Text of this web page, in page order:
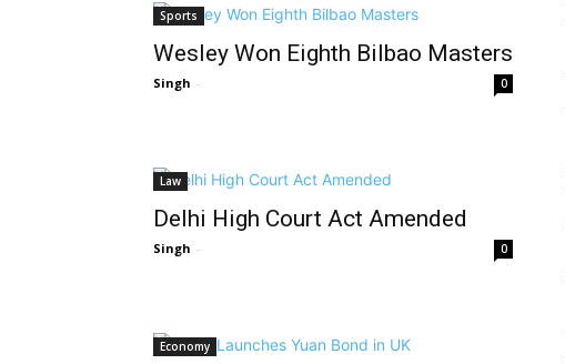
Sports
Wesley Won Eighth Bilbao Masters
Singh - 0
Law
Delhi High Court Act Amended
Singh - 0
Economy